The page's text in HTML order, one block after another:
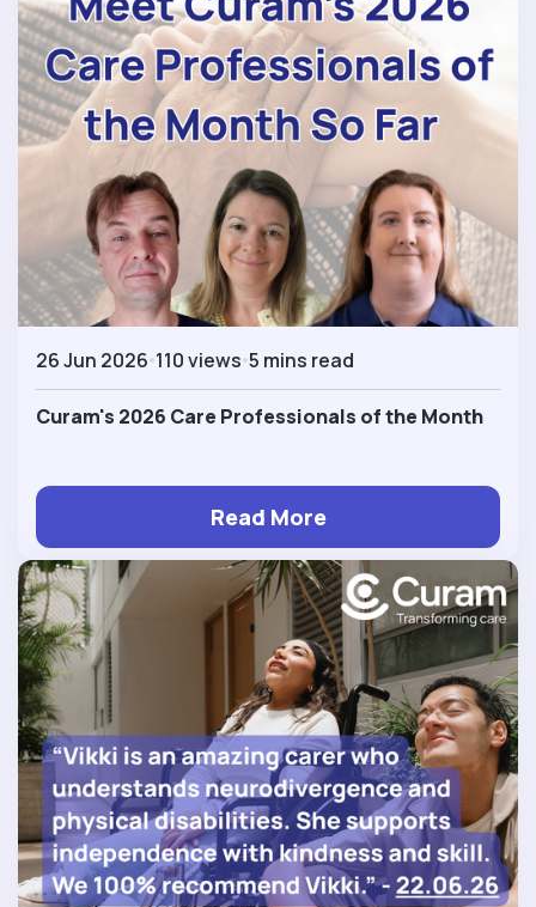
26 Jun 2026 110 views 5 mins read
Curam's 2026 Care Professionals of the Month
Read More